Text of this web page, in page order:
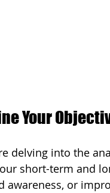
Your
delving into the
short-term and
awareness, or